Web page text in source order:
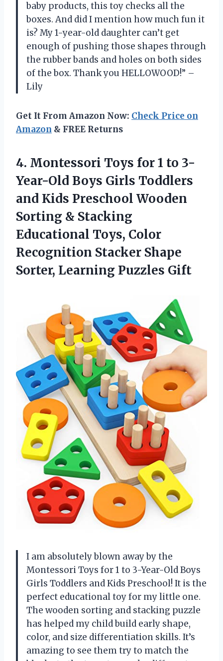
baby products, this toy checks all the
boxes. And did I mention how much fun it
is? My 1-year-old daughter can’t get
enough of pushing those shapes through
the rubber bands and holes on both sides
of the box. Thank you HELLOWOOD!” –
Lily
Get It From Amazon Now: Check Price on
Amazon & FREE Returns
4. Montessori Toys for1 to 3-
Year-Old Boys Girls Toddlers
and Kids Preschool Wooden
Sorting & Stacking
Educational Toys, Color
Recognition Stacker Shape
Sorter, Learning Puzzles Gift
I am absolutely blown away by the
Montessori Toys for 1 to 3-Year-Old Boys
Girls Toddlers and Kids Preschool! It is the
perfect educational toy for my little one.
The wooden sorting and stacking puzzle
has helped my child build early shape,
color, and size differentiation skills. It’s
amazing to see them try to match the